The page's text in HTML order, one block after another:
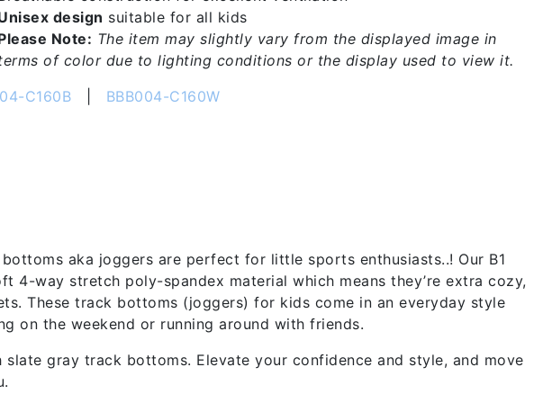
design suitable for all kids
Note: The item may slightly vary from the displayed image in
of color due to lighting conditions or the display used to view it.
C160B
BBB004-C160W
aka joggers are perfect for little sports enthusiasts..! Our B1
4-way stretch poly-spandex material which means they’re extra cozy,
These track bottoms (joggers) for kids come in an everyday style
on the weekend or running around with friends.
gray track bottoms. Elevate your confidence and style, and move